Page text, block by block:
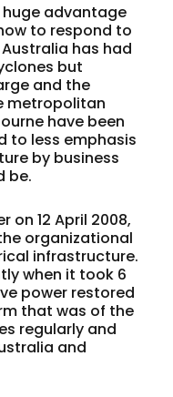
huge advantage
to respond to
has had
but
and the
metropolitan
have been
to less emphasis
by business
be.
on 12 April 2008,
organizational
infrastructure.
when it took 6
power restored
that was of the
regularly and
and